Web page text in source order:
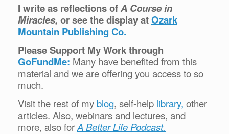
I write as reflections ofA Course in
Miracles, or see the display atOzark
Mountain Publishing Co.
Please Support My Work through
GoFundMe: Many have benefited from this
material and we are offering you access to so
much.
Visit the rest of my blog, self-help library, other
articles. Also, webinars and lectures, and
more, also forA Better Life Podcast.